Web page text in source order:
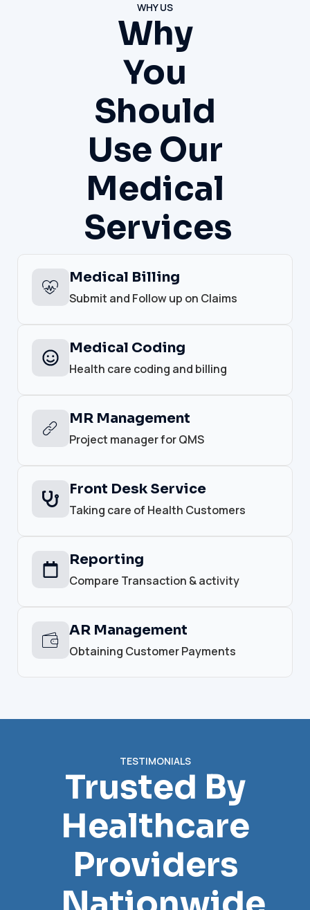
WHY US
Why
You
Should
Use Our
Medical
Services
Medical Billing
Submit and Follow up on Claims
Medical Coding
Health care coding and billing
MR Management
Project manager for QMS
Front Desk Service
Taking care of Health Customers
Reporting
Compare Transaction & activity
AR Management
Obtaining Customer Payments
TESTIMONIALS
Trusted By
Healthcare
Providers